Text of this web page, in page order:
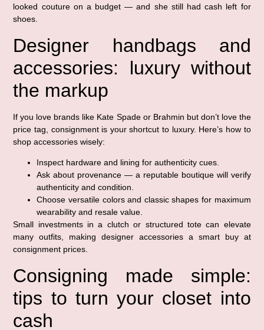
looked couture on a budget — and she still had cash left for
shoes.
Designer handbags and
accessories: luxury without
the markup
If you love brands like Kate Spade or Brahmin but don’t love the
price tag, consignment is your shortcut to luxury. Here’s how to
shop accessories wisely:
Inspect hardware and lining for authenticity cues.
Ask about provenance — a reputable boutique will verify
authenticity and condition.
Choose versatile colors and classic shapes for maximum
wearability and resale value.
Small investments in a clutch or structured tote can elevate
many outfits, making designer accessories a smart buy at
consignment prices.
Consigning made simple:
tips to turn your closet into
cash